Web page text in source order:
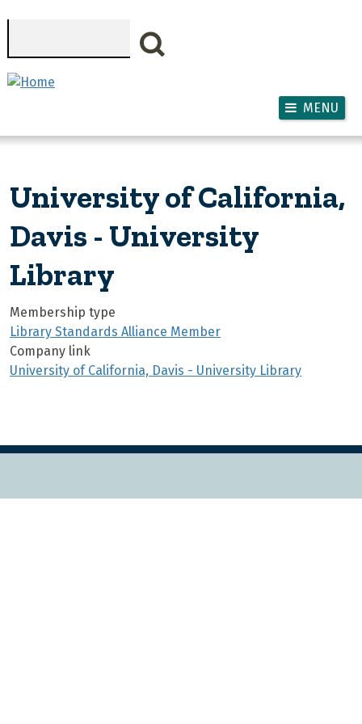
MENU
University of California,
Davis - University
Library
Membership type
Library Standards Alliance Member
Company link
University of California, Davis - University Library